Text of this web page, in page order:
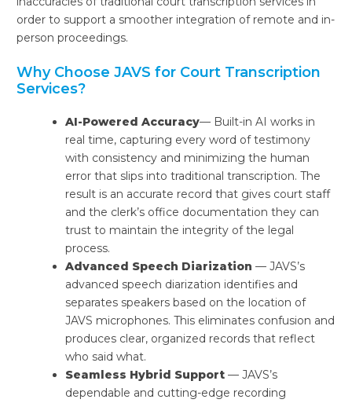
order to support a smoother integration of remote and in-
person proceedings.
Why Choose JAVS for Court Transcription
Services?
AI-Powered Accuracy— Built-in AI works in
real time, capturing every word of testimony
with consistency and minimizing the human
error that slips into traditional transcription. The
result is an accurate record that gives court staff
and the clerk’s office documentation they can
trust to maintain the integrity of the legal
process.
Advanced Speech Diarization — JAVS’s
advanced speech diarization identifies and
separates speakers based on the location of
JAVS microphones. This eliminates confusion and
produces clear, organized records that reflect
who said what.
Seamless Hybrid Support — JAVS’s
dependable and cutting-edge recording